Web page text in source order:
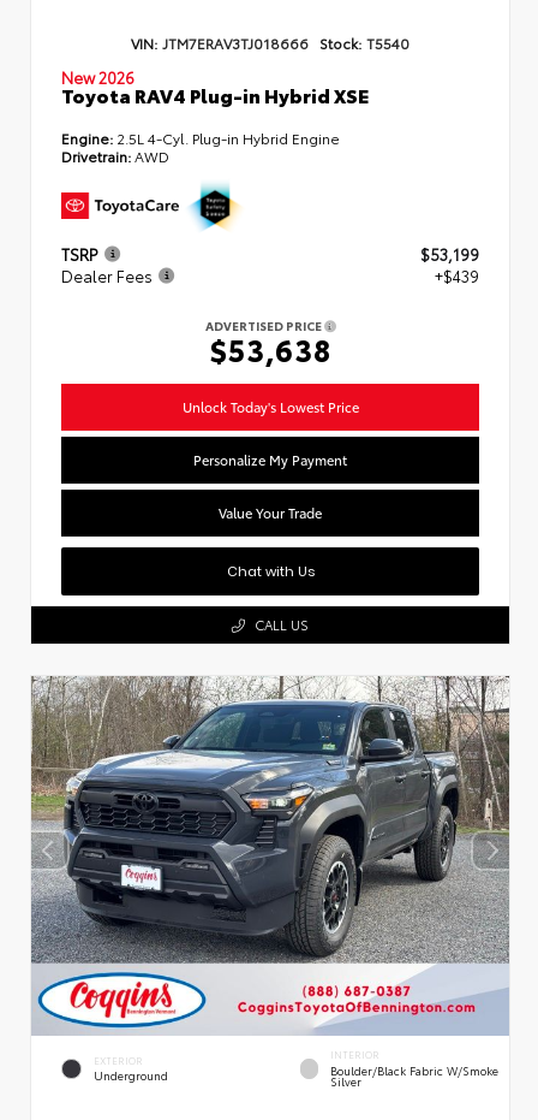
VIN: JTM7ERAV3TJ018666 Stock: T5540
New 2026
Toyota RAV4 Plug-in Hybrid XSE
Engine: 2.5L 4-Cyl. Plug-in Hybrid Engine
Drivetrain:AWD
TSRP
$53,199
Dealer Fees
+$439
ADVERTISED PRICE
$53,638
Unlock Today's Lowest Price
Personalize My Payment
Value Your Trade
Chat with Us
CALL US
EXTERIOR
Underground
INTERIOR
Boulder/Black Fabric W/Smoke
Silver